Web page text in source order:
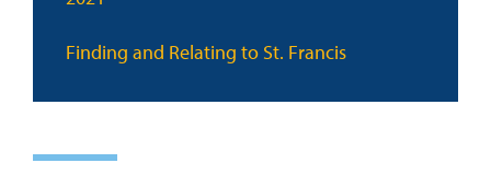
Finding and Relating to St. Francis